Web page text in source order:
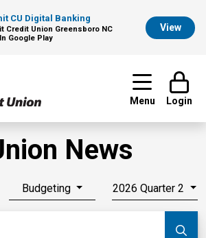
CU Digital Banking
Credit Union Greensboro NC
Google Play
View
Menu Login
News
Budgeting 2026 Quarter 2